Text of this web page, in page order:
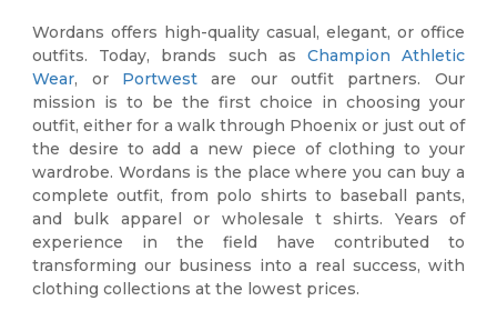
Wordans offers high-quality casual, elegant, or office
outfits. Today, brands such as Champion Athletic
Wear, or Portwestare our outfit partners. Our
mission is to be the first choice in choosing your
outfit, either for a walk through Phoenix or just out of
the desire to add a new piece of clothing to your
wardrobe. Wordans is the place where you can buy a
complete outfit, from polo shirts to baseball pants,
and bulk apparel or wholesale t shirts. Years of
experience in the field have contributed to
transforming our business into a real success, with
clothing collections at the lowest prices.